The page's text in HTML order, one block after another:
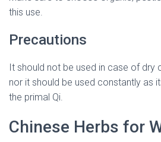
this use.
Precautions
It should not be used in case of dry
nor it should be used constantly as
the primal Qi.
Chinese Herbs for